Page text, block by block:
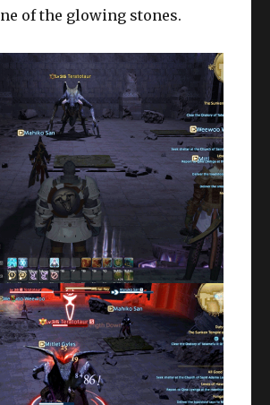
of the glowing stones.